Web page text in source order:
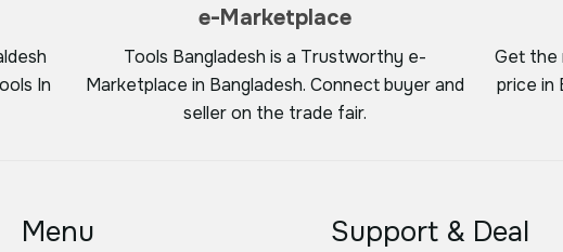
In
e-Marketplace
Tools Bangladesh is a Trustworthy e-
Marketplace in Bangladesh. Connect buyer and
seller on the trade fair.
Get the
price in
Menu Support & Deal